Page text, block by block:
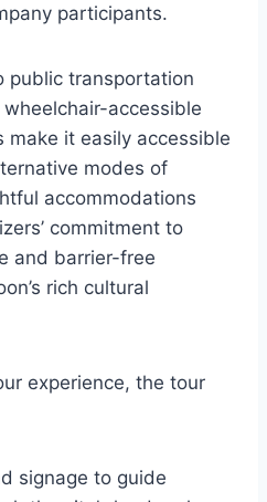
participants.
public transportation
accessible
it easily accessible
modes of
accommodations
commitment to
and barrier-free
rich cultural
experience, the tour
signage to guide